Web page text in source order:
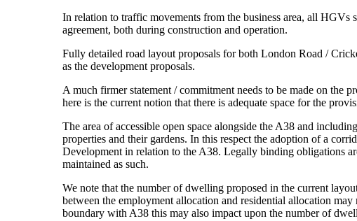
In relation to traffic movements from the business area, all
agreement, both during construction and operation.
Fully detailed road layout proposals for both London Road /
as the development proposals.
A much firmer statement / commitment needs to be made on the
here is the current notion that there is adequate space for the
The area of accessible open space alongside the A38 and
properties and their gardens. In this respect the adoption of a
Development in relation to the A38. Legally binding obligations
maintained as such.
We note that the number of dwelling proposed in the current
between the employment allocation and residential allocation
boundary with A38 this may also impact upon the number of